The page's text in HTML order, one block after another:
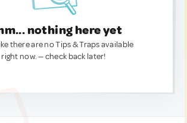
nothing here yet
there are no Tips & Traps available
right now. — check back later!